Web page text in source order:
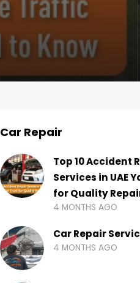
Car Repair
Top 10 Accident
Services in UAE
for Quality
4 MONTHS AGO
Car Repair
4 MONTHS AGO